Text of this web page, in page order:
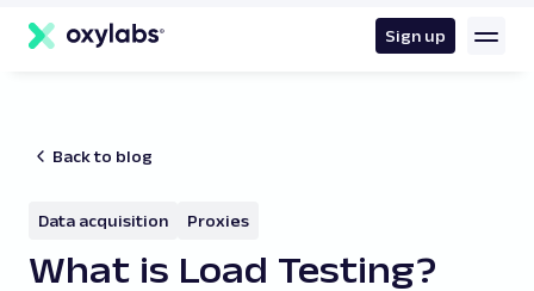
content
Sign up
Back to blog
Data acquisition Proxies
What is Load Testing?